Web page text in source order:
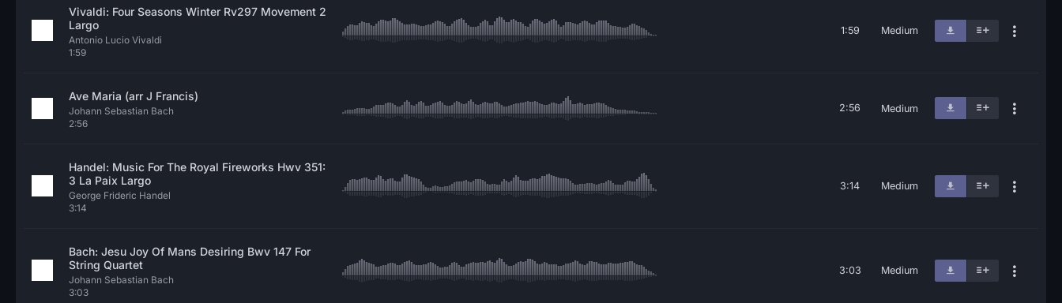
Vivaldi: Four Seasons Winter Rv297 Movement 2
Largo
Antonio Lucio Vivaldi
1:59
1:59 Medium
Ave Maria (arr J Francis)
Johann Sebastian Bach
2:56
2:56 Medium
Handel: Music For The Royal Fireworks Hwv 351:
3 La Paix Largo
George Frideric Handel
3:14
3:14 Medium
Bach: Jesu Joy Of Mans Desiring Bwv 147 For
String Quartet
Johann Sebastian Bach
3:03
3:03 Medium